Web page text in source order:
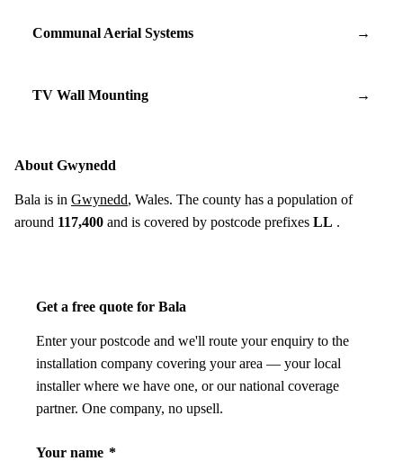
Communal Aerial Systems →
TV Wall Mounting →
About Gwynedd
Bala is in Gwynedd, Wales. The county has a population of
around 117,400 and is covered by postcode prefixes LL .
Get a free quote for Bala
Enter your postcode and we'll route your enquiry to the
installation company covering your area — your local
installer where we have one, or our national coverage
partner. One company, no upsell.
Your name *